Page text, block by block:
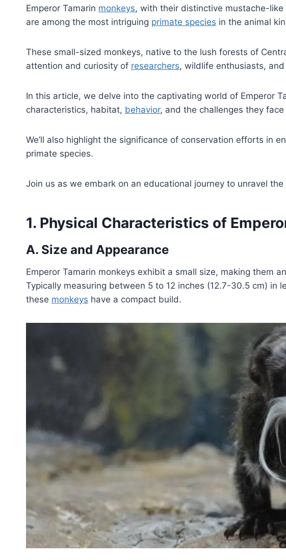
Emperor Tamarin monkeys, with their distinctive mustache-
are among the most intriguing primate species in the animal
These small-sized monkeys, native to the lush forests of
attention and curiosity of researchers, wildlife enthusiasts,
In this article, we delve into the captivating world of Emperor
characteristics, habitat, behavior, and the challenges they
We’ll also highlight the significance of conservation efforts in
primate species.
Join us as we embark on an educational journey to unravel
1. Physical Characteristics of
A. Size and Appearance
Emperor Tamarin monkeys exhibit a small size, making them
Typically measuring between 5 to 12 inches (12.7-30.5 cm) in
these monkeys have a compact build.